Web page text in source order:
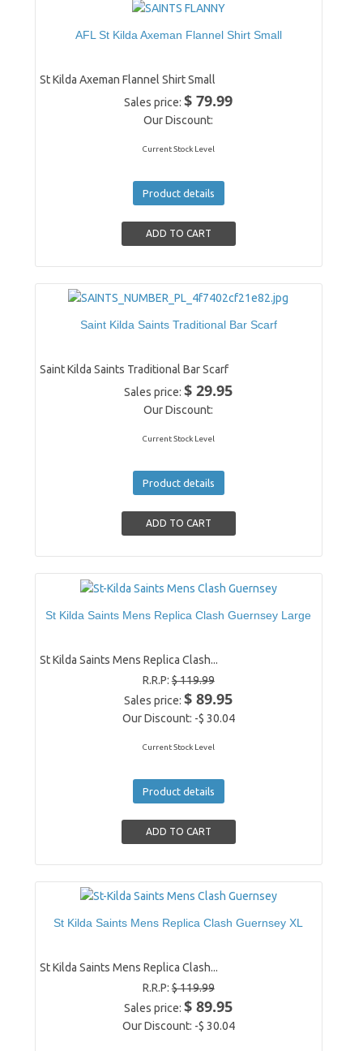
AFL St Kilda Axeman Flannel Shirt Small
St Kilda Axeman Flannel Shirt Small
Sales price:$ 79.99
Our Discount:
Current Stock Level
Product details
Saint Kilda Saints Traditional Bar Scarf
Saint Kilda Saints Traditional Bar Scarf
Sales price:$ 29.95
Our Discount:
Current Stock Level
Product details
St Kilda Saints Mens Replica Clash Guernsey Large
St Kilda Saints Mens Replica Clash...
R.R.P:$ 119.99
Sales price:$ 89.95
Our Discount: -$ 30.04
Current Stock Level
Product details
St Kilda Saints Mens Replica Clash Guernsey XL
St Kilda Saints Mens Replica Clash...
R.R.P:$ 119.99
Sales price:$ 89.95
Our Discount: -$ 30.04